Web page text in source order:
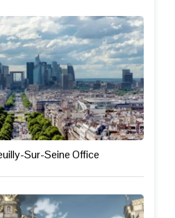
Sur-Seine Office